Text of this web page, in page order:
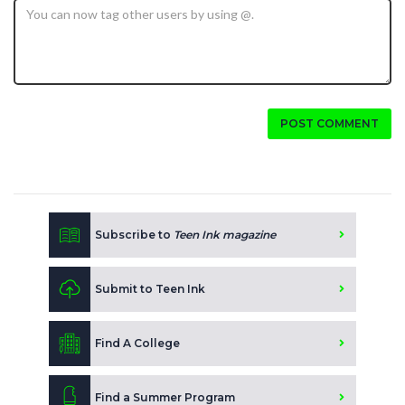
POST COMMENT
Subscribe to Teen Ink magazine
Submit to Teen Ink
Find A College
Find a Summer Program